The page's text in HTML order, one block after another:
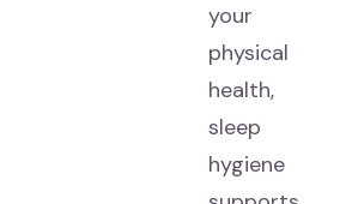
your
physical
health,
sleep
hygiene